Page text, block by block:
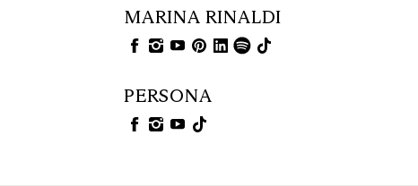
MARINA RINALDI
PERSONA